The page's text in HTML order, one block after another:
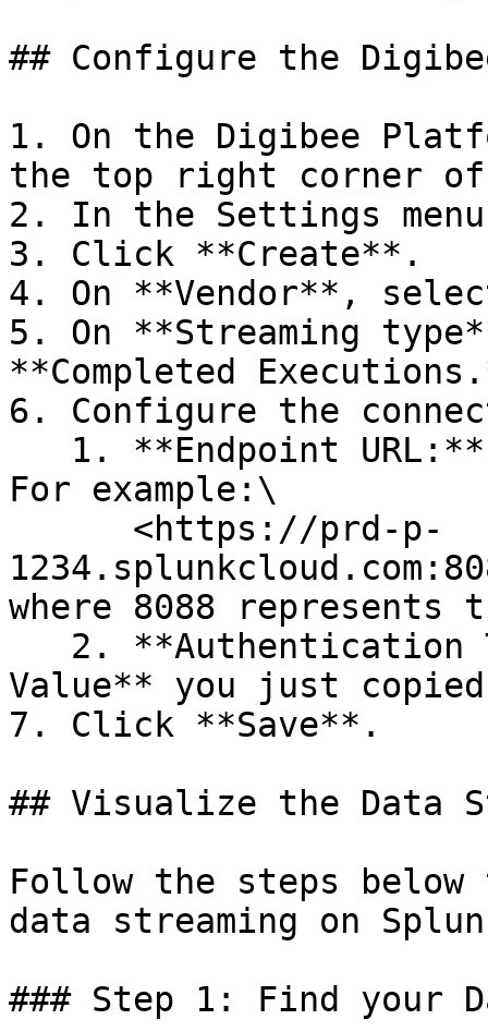
## Configure the
1. On the Digibee
the top right corner of
2. In the Settings
3. Click **Create**.
4. On **Vendor**,
5. On **Streaming
**Completed
6. Configure the
For example:\
where 8088 represents
Value** you just
7. Click **Save**.
## Visualize the Data
Follow the steps
data streaming on
### Step 1: Find your